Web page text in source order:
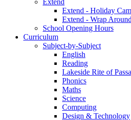
Extend
Extend - Holiday
Extend - Wrap
School Opening Hours
Curriculum
Subject-by-Subject
English
Reading
Lakeside Rite of
Phonics
Maths
Science
Computing
Design & Technology